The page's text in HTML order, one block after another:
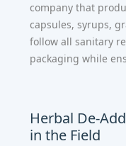
company that
capsules, syrups,
follow all sanitary
packaging while
Herbal De-
in the Field